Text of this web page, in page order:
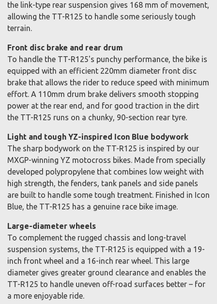
the link-type rear suspension gives 168 mm of movement,
allowing the TT-R125 to handle some seriously tough
terrain.
Front disc brake and rear drum
To handle the TT-R125's punchy performance, the bike is
equipped with an efficient 220mm diameter front disc
brake that allows the rider to reduce speed with minimum
effort. A 110mm drum brake delivers smooth stopping
power at the rear end, and for good traction in the dirt
the TT-R125 runs on a chunky, 90-section rear tyre.
Light and tough YZ-inspired Icon Blue bodywork
The sharp bodywork on the TT-R125 is inspired by our
MXGP-winning YZ motocross bikes. Made from specially
developed polypropylene that combines low weight with
high strength, the fenders, tank panels and side panels
are built to handle some tough treatment. Finished in Icon
Blue, the TT-R125 has a genuine race bike image.
Large-diameter wheels
To complement the rugged chassis and long-travel
suspension systems, the TT-R125 is equipped with a 19-
inch front wheel and a 16-inch rear wheel. This large
diameter gives greater ground clearance and enables the
TT-R125 to handle uneven off-road surfaces better – for
a more enjoyable ride.